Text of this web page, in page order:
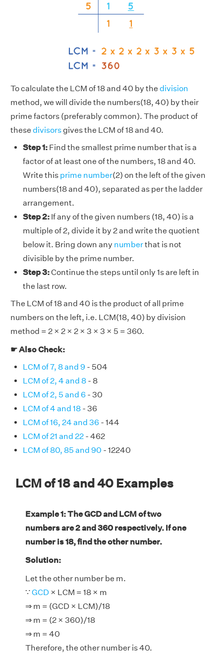
To calculate the LCM of 18 and 40 by the division
method, we will divide the numbers(18, 40) by their
prime factors (preferably common). The product of
these divisors gives the LCM of 18 and 40.
Step 1: Find the smallest prime number that is a
factor of at least one of the numbers, 18 and 40.
Write this prime number(2) on the left of the given
numbers(18 and 40), separated as per the ladder
arrangement.
Step 2: If any of the given numbers (18, 40) is a
multiple of 2, divide it by 2 and write the quotient
below it. Bring down any numberthat is not
divisible by the prime number.
Step 3:Continue the steps until only 1s are left in
the last row.
The LCM of 18 and 40 is the product of all prime
numbers on the left, i.e. LCM(18, 40) by division
method = 2 × 2 × 2 × 3 × 3 × 5 = 360.
☛ Also Check:
LCM of 7, 8 and 9 - 504
LCM of 2, 4 and 8 - 8
LCM of 2, 5 and 6 - 30
LCM of 4 and 18 - 36
LCM of 16, 24 and 36 - 144
LCM of 21 and 22 - 462
LCM of 80, 85 and 90 - 12240
LCM of 18 and 40 Examples
Example 1: The GCD and LCM of two
numbers are 2 and 360 respectively. If one
number is 18, find the other number.
Solution:
Let the other number be m.
∵GCD × LCM = 18 × m
⇒ m = (GCD × LCM)/18
⇒ m = (2 × 360)/18
⇒ m = 40
Therefore, the other number is 40.